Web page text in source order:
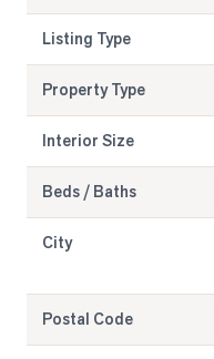
Listing Type
Property Type
Interior Size
Beds / Baths
City
Postal Code